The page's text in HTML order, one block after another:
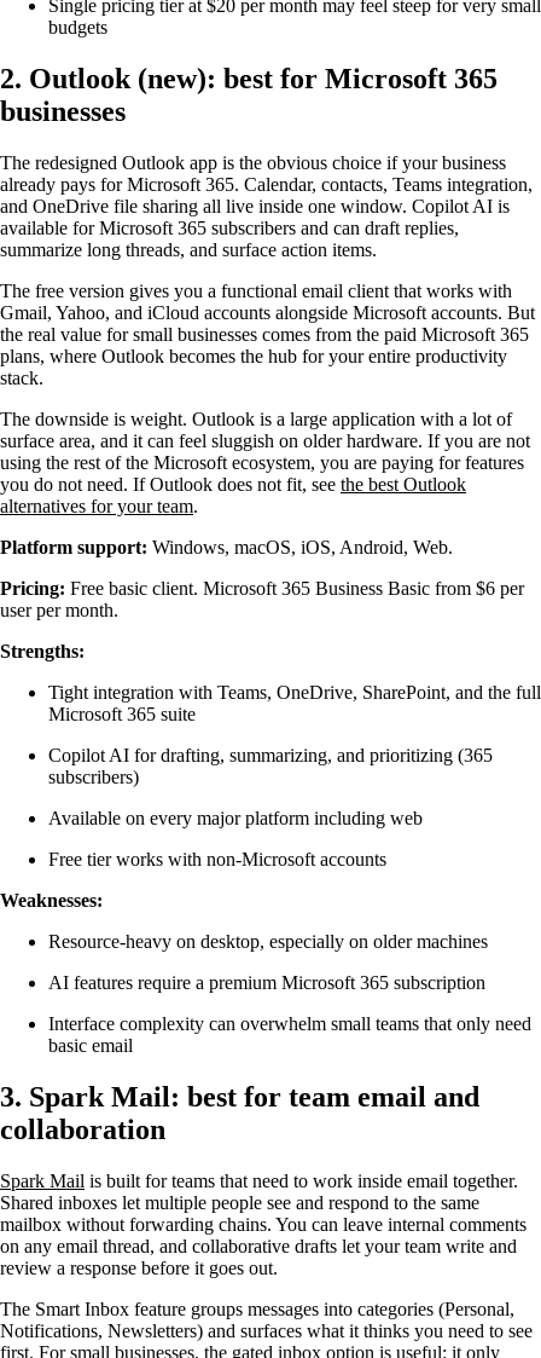
Single pricing tier at $20 per month may feel steep for very small
budgets
2. Outlook (new): best for Microsoft 365
businesses
The redesigned Outlook app is the obvious choice if your business
already pays for Microsoft 365. Calendar, contacts, Teams integration,
and OneDrive file sharing all live inside one window. Copilot AI is
available for Microsoft 365 subscribers and can draft replies,
summarize long threads, and surface action items.
The free version gives you a functional email client that works with
Gmail, Yahoo, and iCloud accounts alongside Microsoft accounts. But
the real value for small businesses comes from the paid Microsoft 365
plans, where Outlook becomes the hub for your entire productivity
stack.
The downside is weight. Outlook is a large application with a lot of
surface area, and it can feel sluggish on older hardware. If you are not
using the rest of the Microsoft ecosystem, you are paying for features
you do not need. If Outlook does not fit, see the best Outlook
alternatives for your team.
Platform support: Windows, macOS, iOS, Android, Web.
Pricing: Free basic client. Microsoft 365 Business Basic from $6 per
user per month.
Strengths:
Tight integration with Teams, OneDrive, SharePoint, and the full
Microsoft 365 suite
Copilot AI for drafting, summarizing, and prioritizing (365
subscribers)
Available on every major platform including web
Free tier works with non-Microsoft accounts
Weaknesses:
Resource-heavy on desktop, especially on older machines
AI features require a premium Microsoft 365 subscription
Interface complexity can overwhelm small teams that only need
basic email
3. Spark Mail: best for team email and
collaboration
Spark Mail is built for teams that need to work inside email together.
Shared inboxes let multiple people see and respond to the same
mailbox without forwarding chains. You can leave internal comments
on any email thread, and collaborative drafts let your team write and
review a response before it goes out.
The Smart Inbox feature groups messages into categories (Personal,
Notifications, Newsletters) and surfaces what it thinks you need to see
first. For small businesses, the gated inbox option is useful: it only